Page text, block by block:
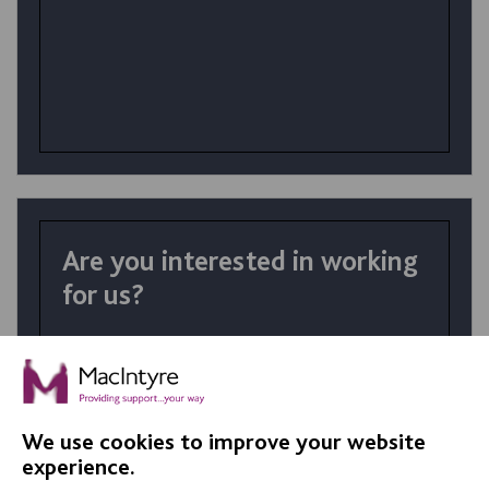
Are you interested in working
for us?
achievement for all. Your talents and the
right personality coupled with skills
in the lives of our students.
We use cookies to improve your website
experience.